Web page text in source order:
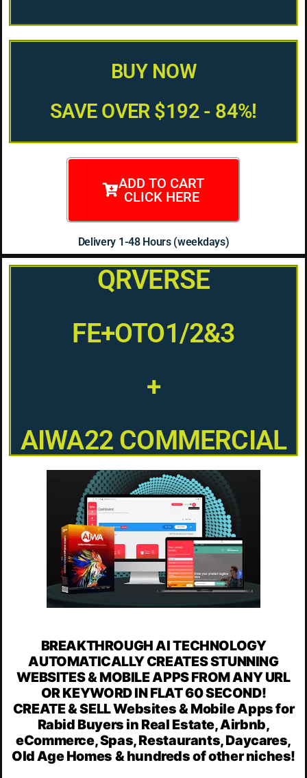
BUY NOW
SAVE OVER $192 - 84%!
ADD TO CART
CLICK HERE
Delivery 1-48 Hours (weekdays)
QRVERSE
FE+OTO1/2&3
+
AIWA22 COMMERCIAL
BREAKTHROUGH AI TECHNOLOGY
AUTOMATICALLY CREATES STUNNING
WEBSITES & MOBILE APPS FROM ANY URL
OR KEYWORD IN FLAT 60 SECOND!
CREATE & SELL Websites & Mobile Apps for
Rabid Buyers in Real Estate, Airbnb,
eCommerce, Spas, Restaurants, Daycares,
Old Age Homes & hundreds of other niches!